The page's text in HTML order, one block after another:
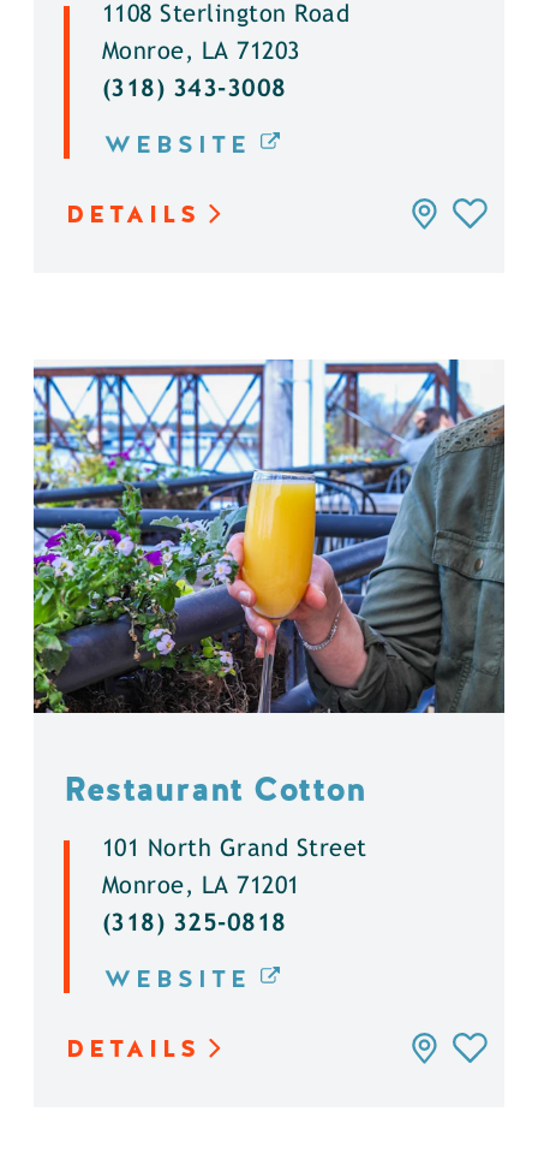
1108 Sterlington Road
Monroe, LA 71203
(318) 343-3008
WEBSITE
DETAILS
Restaurant Cotton
101 North Grand Street
Monroe, LA 71201
(318) 325-0818
WEBSITE
DETAILS